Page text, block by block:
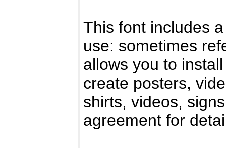
This font includes
use: sometimes
allows you to
create posters,
shirts, videos,
agreement for